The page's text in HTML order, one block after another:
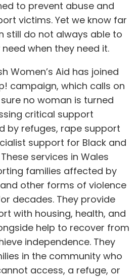
to prevent abuse and
victims. Yet we know far
still do not always able to
when they need it.
Women’s Aid has joined
campaign, which calls on
no woman is turned
critical support
by refuges, rape support
support for Black and
services in Wales
families affected by
other forms of violence
decades. They provide
with housing, health, and
help to recover from
independence. They
in the community who
access, a refuge, or